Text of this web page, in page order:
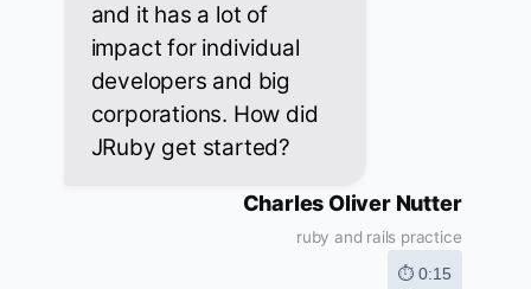
and it has a lot of
impact for individual
developers and big
corporations. How did
JRuby get started?
Charles Oliver Nutter
ruby and rails practice
⏱ 0:15